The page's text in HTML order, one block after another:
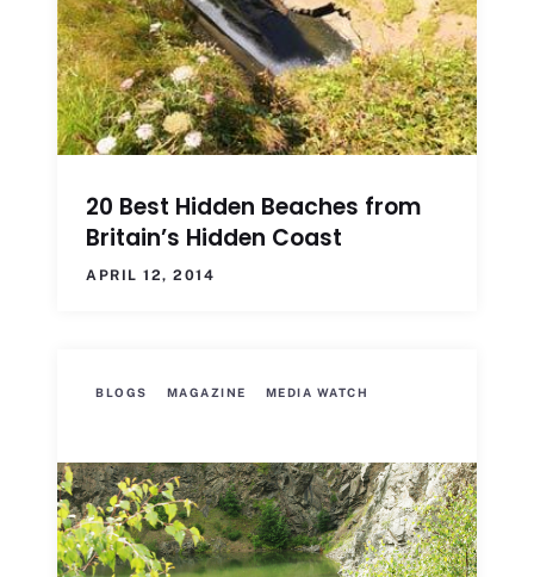
20 Best Hidden Beaches from
Britain’s Hidden Coast
APRIL 12, 2014
BLOGS MAGAZINE MEDIA WATCH